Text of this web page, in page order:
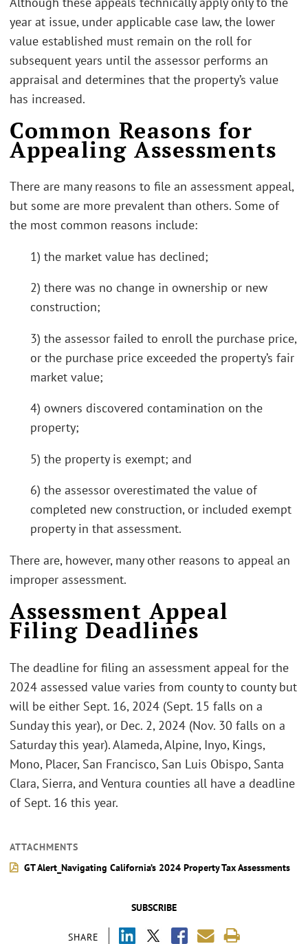
SUBSCRIBE
SHARE
year at issue, under applicable case law, the lower
value established must remain on the roll for
subsequent years until the assessor performs an
appraisal and determines that the property’s value
has increased.
Common Reasons for
Appealing Assessments
There are many reasons to file an assessment appeal,
but some are more prevalent than others. Some of
the most common reasons include:
1) the market value has declined;
2) there was no change in ownership or new
construction;
3) the assessor failed to enroll the purchase price,
or the purchase price exceeded the property’s fair
market value;
4) owners discovered contamination on the
property;
5) the property is exempt; and
6) the assessor overestimated the value of
completed new construction, or included exempt
property in that assessment.
There are, however, many other reasons to appeal an
improper assessment.
Assessment Appeal
Filing Deadlines
The deadline for filing an assessment appeal for the
2024 assessed value varies from county to county but
will be either Sept. 16, 2024 (Sept. 15 falls on a
Sunday this year), or Dec. 2, 2024 (Nov. 30 falls on a
Saturday this year). Alameda, Alpine, Inyo, Kings,
Mono, Placer, San Francisco, San Luis Obispo, Santa
Clara, Sierra, and Ventura counties all have a deadline
of Sept. 16 this year.
ATTACHMENTS
GT Alert_Navigating California’s 2024 Property Tax Assessments